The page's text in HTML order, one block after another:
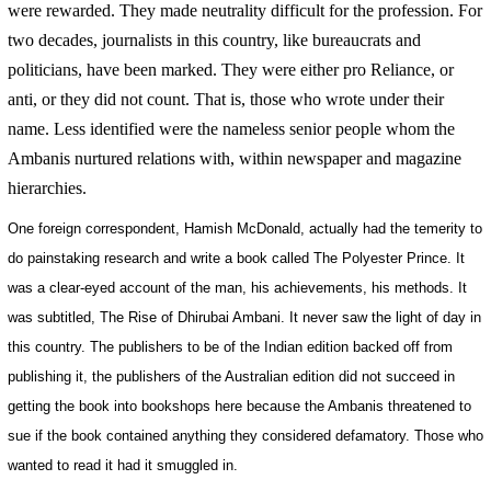
were rewarded. They made neutrality difficult for the profession. For
two decades, journalists in this country, like bureaucrats and
politicians, have been marked. They were either pro Reliance, or
anti, or they did not count. That is, those who wrote under their
name. Less identified were the nameless senior people whom the
Ambanis nurtured relations with, within newspaper and magazine
hierarchies.
One foreign correspondent, Hamish McDonald, actually had the temerity to
do painstaking research and write a book called The Polyester Prince. It
was a clear-eyed account of the man, his achievements, his methods. It
was subtitled, The Rise of Dhirubai Ambani. It never saw the light of day in
this country. The publishers to be of the Indian edition backed off from
publishing it, the publishers of the Australian edition did not succeed in
getting the book into bookshops here because the Ambanis threatened to
sue if the book contained anything they considered defamatory. Those who
wanted to read it had it smuggled in.